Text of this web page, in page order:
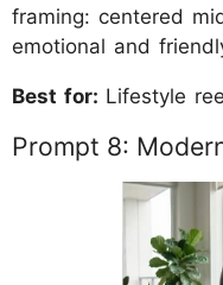
framing: centered
emotional and
Best for: Lifestyle
Prompt 8: